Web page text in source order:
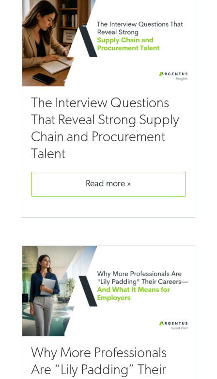
The Interview Questions
That Reveal Strong Supply
Chain and Procurement
Talent
read more
Why More Professionals
Are “Lily Padding” Their